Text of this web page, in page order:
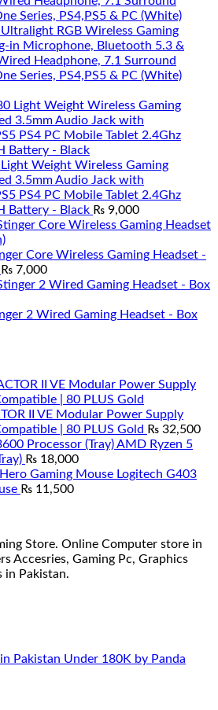
RGB Wireless Gaming
in Microphone, Bluetooth 5.3 &
Headphone, 7.1 Surround
Series, PS4,PS5 & PC (White)
Weight Wireless Gaming
3.5mm Audio Jack with
PS4 PC Mobile Tablet 2.4Ghz
Battery - Black ₨ 9,000
Core Wireless Gaming Headset -
₨ 7,000
2 Wired Gaming Headset - Box
II VE Modular Power Supply
| 80 PLUS Gold ₨ 32,500
AMD Ryzen 5
₨ 18,000
Logitech G403
₨ 11,500
Store. Online Computer store in
Accesries, Gaming Pc, Graphics
in Pakistan.
Pakistan Under 180K by Panda